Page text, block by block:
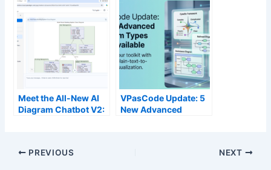
Enhance and Edit AI-
Generated Diagrams
in Visual Paradigm
OpenDocs via
VPasCode
Meet the All-New AI
Diagram Chatbot V2:
VPasCode Update: 5
New Advanced
PREVIOUS NEXT